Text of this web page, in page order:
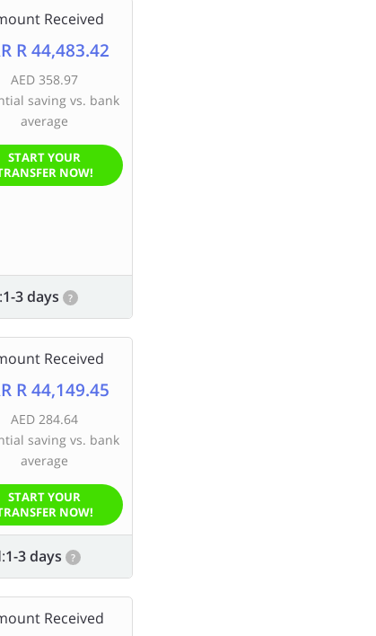
Received
R 44,483.42
AED 358.97
saving vs. bank
average
START YOUR
NOW!
1-3 days ?
Received
R 44,149.45
AED 284.64
saving vs. bank
average
START YOUR
NOW!
1-3 days ?
Received